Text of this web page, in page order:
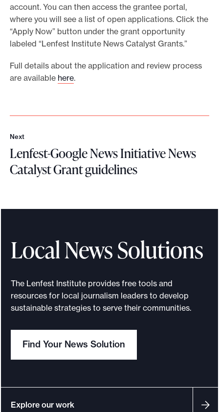
account. You can then access the grantee portal,
where you will see a list of open applications. Click the
“Apply Now” button under the grant opportunity
labeled “Lenfest Institute News Catalyst Grants.”
Full details about the application and review process
are available here.
Next
N
e
x
t
Lenfest-Google News Initiative News
Catalyst Grant guidelines
n
-
G
o
e
e
w
Local News Solutions
The Lenfest Institute provides free tools and
resources for local journalism leaders to develop
sustainable strategies to serve their communities.
Find Your News Solution
Explore our work